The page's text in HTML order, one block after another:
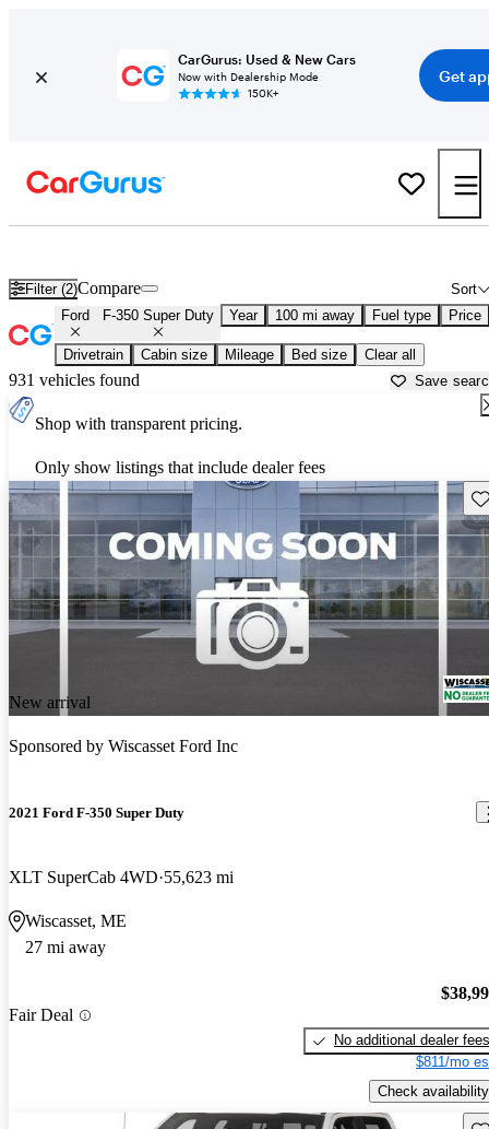
CarGurus: Used & New Cars
Now with Dealership Mode
150K+
Get
Filter (2) Sort
Compare
Ford F-350 Super Duty Year 100 mi away Fuel type Price
Drivetrain Cabin size Mileage Bed size Clear all
931 vehicles found Save
Shop with transparent pricing.
Only show listings that include dealer fees
New arrival
Sponsored by Wiscasset Ford Inc
2021 Ford F-350 Super Duty
XLT SuperCab 4WD 55,623 mi
Wiscasset, ME
27 mi away
Fair Deal
No additional dealer fees
$811/mo
Check availability